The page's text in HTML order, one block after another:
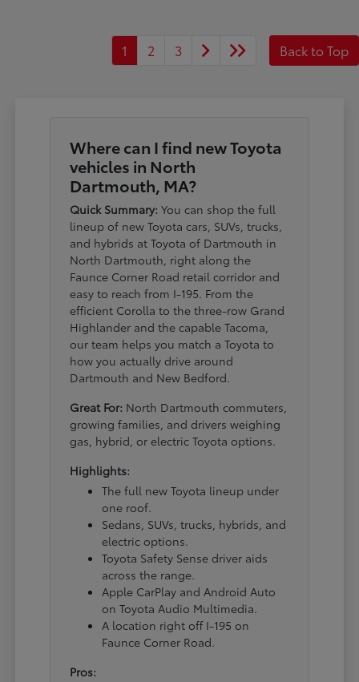
1 2 3 Back to Top
Where can I find new Toyota
vehicles in North
Dartmouth, MA?
Quick Summary: You can shop the full
lineup of new Toyota cars, SUVs, trucks,
and hybrids at Toyota of Dartmouth in
North Dartmouth, right along the
Faunce Corner Road retail corridor and
easy to reach from I-195. From the
efficient Corolla to the three-row Grand
Highlander and the capable Tacoma,
our team helps you match a Toyota to
how you actually drive around
Dartmouth and New Bedford.
Great For: North Dartmouth commuters,
growing families, and drivers weighing
gas, hybrid, or electric Toyota options.
Highlights:
The full new Toyota lineup under
one roof.
Sedans, SUVs, trucks, hybrids, and
electric options.
Toyota Safety Sense driver aids
across the range.
Apple CarPlay and Android Auto
on Toyota Audio Multimedia.
A location right off I-195 on
Faunce Corner Road.
Pros: